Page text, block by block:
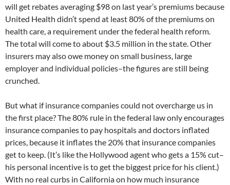
will get rebates averaging $98 on last year’s premiums because
United Health didn’t spend at least 80% of the premiums on
health care, a requirement under the federal health reform.
The total will come to about $3.5 million in the state. Other
insurers may also owe money on small business, large
employer and individual policies–the figures are still being
crunched.
But what if insurance companies could not overcharge us in
the first place? The 80% rule in the federal law only encourages
insurance companies to pay hospitals and doctors inflated
prices, because it inflates the 20% that insurance companies
get to keep. (It’s like the Hollywood agent who gets a 15% cut–
his personal incentive is to get the biggest price for his client.)
With no real curbs in California on how much insurance